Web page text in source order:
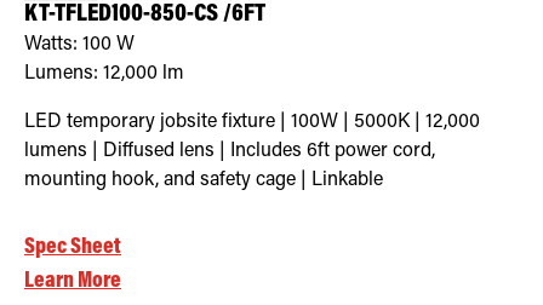
KT-TFLED100-850-CS /6FT
Watts: 100 W
Lumens: 12,000 lm
LED temporary jobsite fixture | 100W | 5000K | 12,000
lumens | Diffused lens | Includes 6ft power cord,
mounting hook, and safety cage | Linkable
Spec Sheet
Learn More